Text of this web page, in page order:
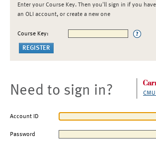
Enter your Course Key. Then you'll sign in if you have
an OLI account, or create a new one
Course Key:
Need to sign in?
Account ID
Password